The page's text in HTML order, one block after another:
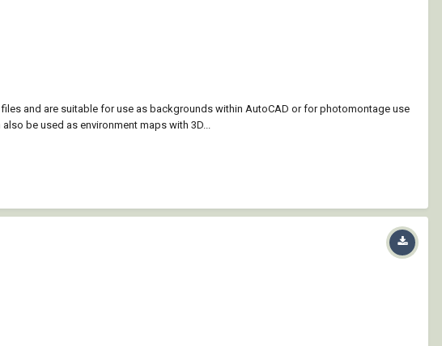
and are suitable for use as backgrounds within AutoCAD or for photomontage use
be used as environment maps with 3D...